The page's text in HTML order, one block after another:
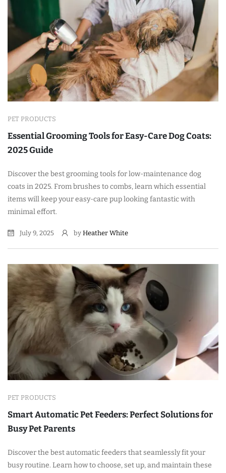
PET PRODUCTS
Essential Grooming Tools for Easy-Care Dog Coats:
2025 Guide
Discover the best grooming tools for low-maintenance dog
coats in 2025. From brushes to combs, learn which essential
items will keep your easy-care pup looking fantastic with
minimal effort.
July 9, 2025 by Heather White
PET PRODUCTS
Smart Automatic Pet Feeders: Perfect Solutions for
Busy Pet Parents
Discover the best automatic feeders that seamlessly fit your
busy routine. Learn how to choose, set up, and maintain these